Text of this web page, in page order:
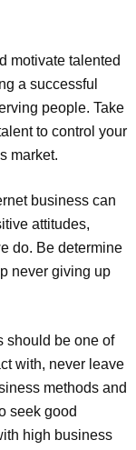
motivate talented
a successful
people. Take
to control your
market.
business can
attitudes,
do. Be determine
never giving up
should be one of
with, never leave
methods and
seek good
high business